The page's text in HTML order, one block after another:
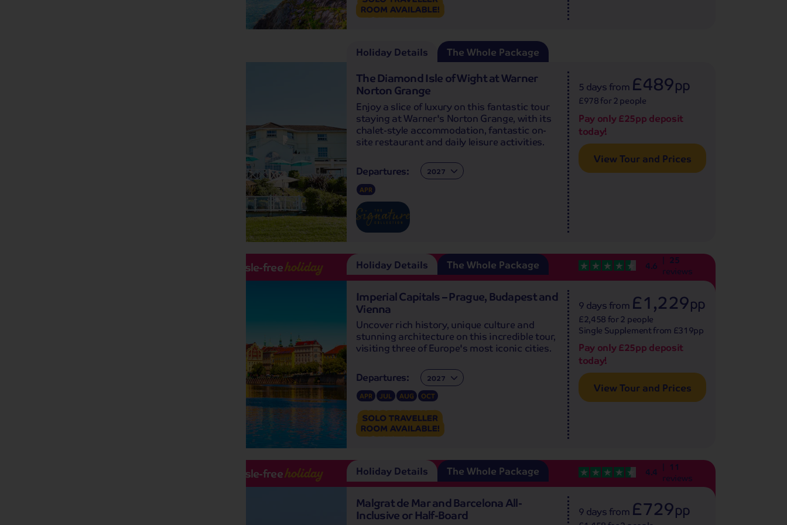
The Diamond Isle of Wight at Warner
Norton Grange
Enjoy a slice of luxury on this fantastic tour
staying at Warner's Norton Grange, with its
chalet-style accommodation, fantastic on-
site restaurant and daily leisure activities.
Departures:
Departures:
APR
5 daysfrom £489pp
£978 for 2 people
Pay only £25pp deposit
today!
View Tour and Prices
Holiday Details The Whole Package
Imperial Capitals – Prague, Budapest and
Vienna
Uncover rich history, unique culture and
stunning architecture on this incredible tour,
visiting three of Europe's most iconic cities.
Hassle-freeholiday
Departures: Departures:
APR JUL AUG OCT
9 daysfrom £1,229pp
£2,458 for 2 people
Single Supplement from £319pp
Pay only £25pp deposit
today!
View Tour and Prices
4.6 25
reviews
Holiday Details The Whole Package
Malgrat de Mar and Barcelona All-
Inclusive or Half-Board
Hassle-freeholiday
9 daysfrom £729pp
4.4 11
reviews
Holiday Details The Whole Package